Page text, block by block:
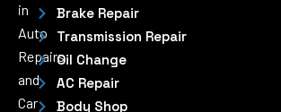
in
Auto
Repairs
and
Car
Brake Repair
Transmission Repair
Oil Change
AC Repair
Body Shop